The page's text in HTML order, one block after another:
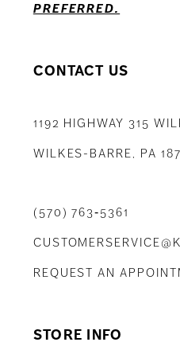
PREFERRED.
CONTACT US
1192 HIGHWAY 315
WILKES-BARRE, PA
(570) 763‑5361
REQUEST AN
STORE INFO